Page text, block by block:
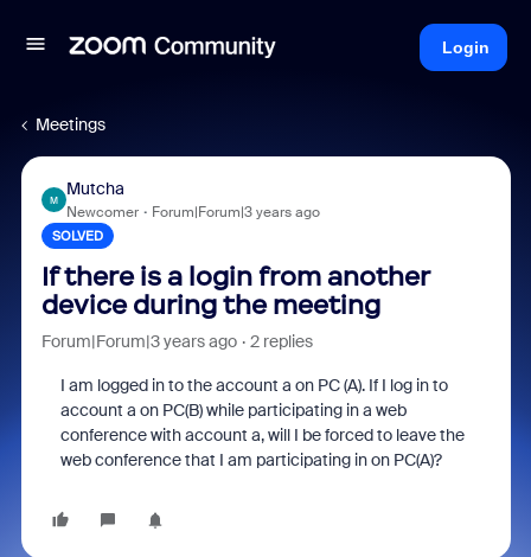
Login
Meetings
M
Mutcha
Newcomer Forum|Forum|3 years ago
SOLVED
If there is a login from another
device during the meeting
Forum|Forum|3 years ago 2 replies
I am logged in to the account a on PC (A). If I log in to
account a on PC(B) while participating in a web
conference with account a, will I be forced to leave the
web conference that I am participating in on PC(A)?